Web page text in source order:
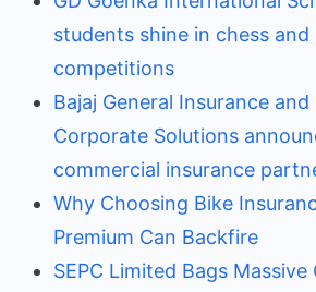
students shine in chess
competitions
Bajaj General Insurance and
Corporate Solutions
commercial insurance
Why Choosing Bike
Premium Can Backfire
SEPC Limited Bags